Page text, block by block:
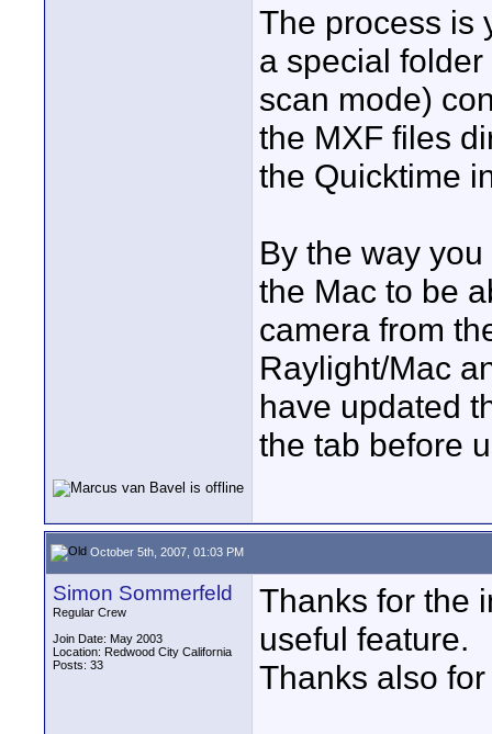
The process is
a special
scan mode)
the MXF files
the Quicktime
By the way
the Mac to be
camera from
Raylight/Mac
have updated
the tab before
October 5th, 2007, 01:03 PM
Simon Sommerfeld
Regular Crew
Join Date: May 2003
Location: Redwood City California
Posts: 33
Thanks for the
useful feature.
Thanks also